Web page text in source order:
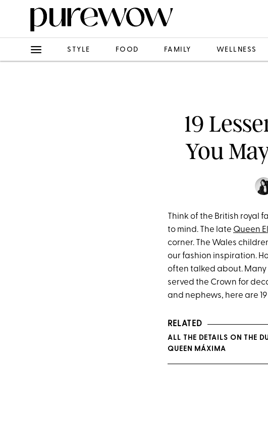
STYLE FOOD FAMILY WELLNESS
19
You
Think of the British royal
to mind. The late Queen
corner. The Wales
our fashion inspiration.
often talked about.
served the Crown for
and nephews, here are
RELATED
ALL THE DETAILS ON THE
QUEEN MÁXIMA